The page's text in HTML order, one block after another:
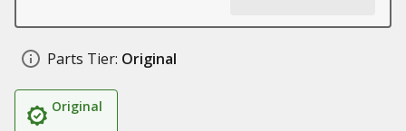
Parts Tier: Original
Original